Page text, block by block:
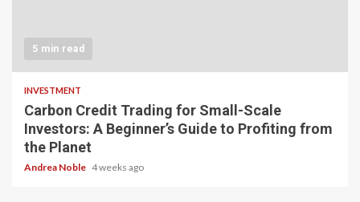
5 min read
INVESTMENT
Carbon Credit Trading for Small-Scale
Investors: A Beginner’s Guide to Profiting from
the Planet
Andrea Noble 4 weeks ago